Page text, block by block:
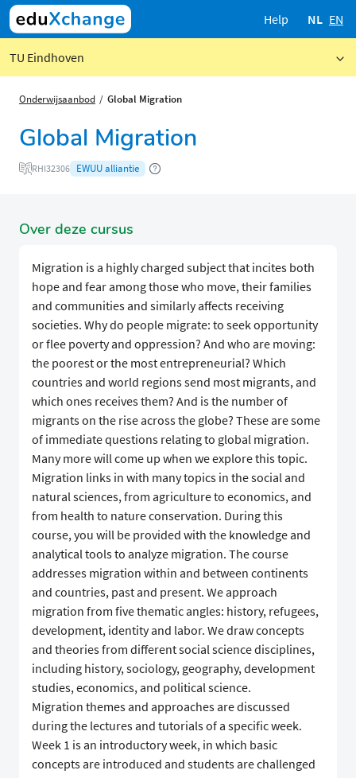
Help NL EN
TU Eindhoven
Onderwijsaanbod Global Migration
Global Migration
RHI32306 EWUU alliantie
Over deze cursus
Migration is a highly charged subject that incites both
hope and fear among those who move, their families
and communities and similarly affects receiving
societies. Why do people migrate: to seek opportunity
or flee poverty and oppression? And who are moving:
the poorest or the most entrepreneurial? Which
countries and world regions send most migrants, and
which ones receives them? And is the number of
migrants on the rise across the globe? These are some
of immediate questions relating to global migration.
Many more will come up when we explore this topic.
Migration links in with many topics in the social and
natural sciences, from agriculture to economics, and
from health to nature conservation. During this
course, you will be provided with the knowledge and
analytical tools to analyze migration. The course
addresses migration within and between continents
and countries, past and present. We approach
migration from five thematic angles: history, refugees,
development, identity and labor. We draw concepts
and theories from different social science disciplines,
including history, sociology, geography, development
studies, economics, and political science.
Migration themes and approaches are discussed
during the lectures and tutorials of a specific week.
Week 1 is an introductory week, in which basic
concepts are introduced and students are challenged